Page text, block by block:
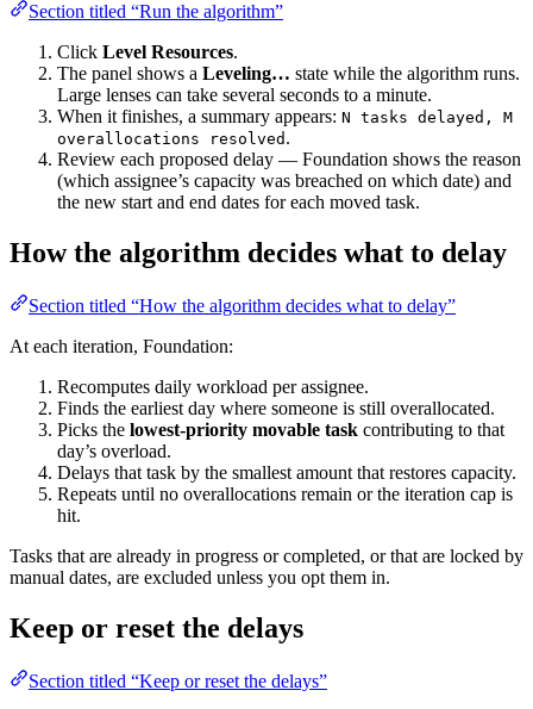
Section titled “Run the algorithm”
Click Level Resources.
The panel shows a Leveling… state while the algorithm runs.
Large lenses can take several seconds to a minute.
When it finishes, a summary appears: N tasks delayed, M
overallocations resolved .
Review each proposed delay — Foundation shows the reason
(which assignee’s capacity was breached on which date) and
the new start and end dates for each moved task.
How the algorithm decides what to delay
Section titled “How the algorithm decides what to delay”
At each iteration, Foundation:
Recomputes daily workload per assignee.
Finds the earliest day where someone is still overallocated.
Picks the lowest-priority movable task contributing to that
day’s overload.
Delays that task by the smallest amount that restores capacity.
Repeats until no overallocations remain or the iteration cap is
hit.
Tasks that are already in progress or completed, or that are locked by
manual dates, are excluded unless you opt them in.
Keep or reset the delays
Section titled “Keep or reset the delays”